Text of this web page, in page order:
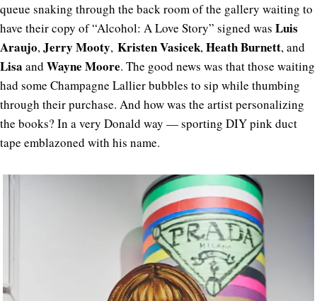
queue snaking through the back room of the gallery waiting to
have their copy of “Alcohol: A Love Story” signed was Luis
Araujo,Jerry Mooty, Kristen Vasicek,Heath Burnett, and
Lisa and Wayne Moore. The good news was that those waiting
had some Champagne Lallier bubbles to sip while thumbing
through their purchase. And how was the artist personalizing
the books? In a very Donald way — sporting DIY pink duct
tape emblazoned with his name.